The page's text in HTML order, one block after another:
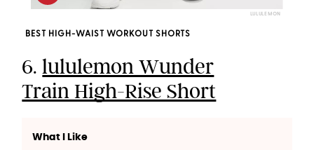
LULULEMON
BEST HIGH-WAIST WORKOUT SHORTS
6.lululemon Wunder
Train High-Rise Short
What I Like